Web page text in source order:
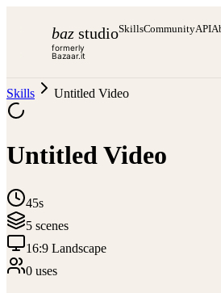
baz studio
formerly
Bazaar.it
SkillsCommunityAPI
Skills Untitled Video
Untitled Video
45s
5 scenes
16:9 Landscape
0 uses